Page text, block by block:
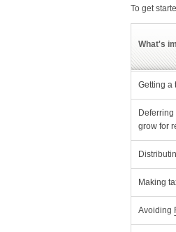
To get
What's
Getting a
Deferring
grow for
Making
Avoiding